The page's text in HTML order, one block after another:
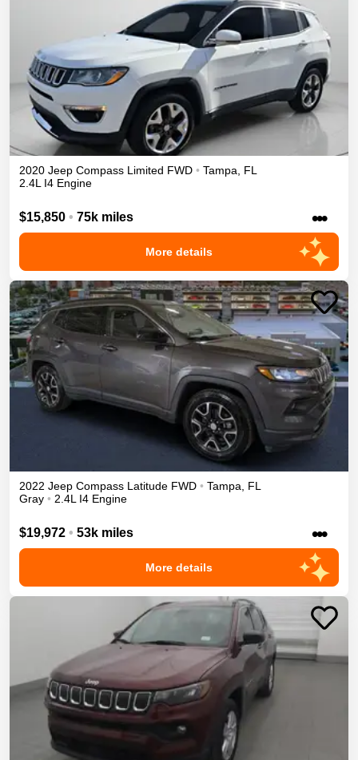
2020 Jeep Compass Limited FWD • Tampa
FL
2.4L I4 Engine
$15,850 • 75k miles •••
More details
2022 Jeep Compass Latitude FWD • Tampa
FL
Gray • 2.4L I4 Engine
$19,972 • 53k miles •••
More details